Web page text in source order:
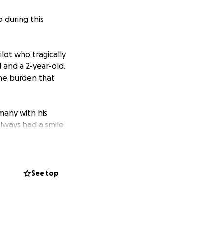
during this
who tragically
a 2-year-old.
burden that
with his
had a smile
pilot and a
The void left
See top